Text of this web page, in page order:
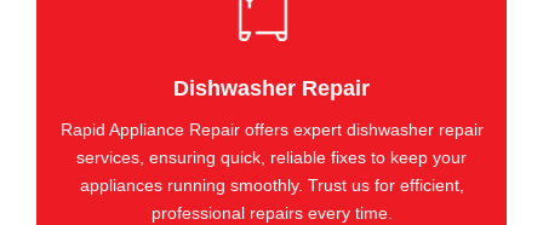
Dishwasher Repair
Rapid Appliance Repair offers expert dishwasher repair
services, ensuring quick, reliable fixes to keep your
appliances running smoothly. Trust us for efficient,
professional repairs every time.